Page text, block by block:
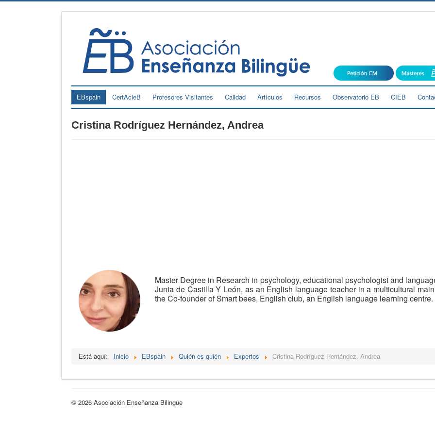
EBspain CertAcleB Profesores Visitantes Calidad Artículos Recursos Observatorio EB CIEB
Cristina Rodríguez Hernández, Andrea
Master Degree in Research in psychology, educational psychologist and
Junta de Castilla Y León, as an English language teacher in a multicultural
the Co-founder of Smart bees, English club, an English language learning centre.
Está aquí: Inicio EBspain Quién es quién Expertos Cristina Rodríguez Hernández, Andrea
© 2026 Asociación Enseñanza Bilingüe